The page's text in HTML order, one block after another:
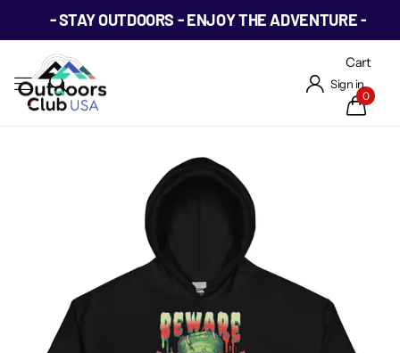
- STAY OUTDOORS - ENJOY THE ADVENTURE -
Sign in
Cart
0